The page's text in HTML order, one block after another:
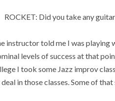
ROCKET: Did you take any
instructor told me I was playing
levels of success at that
I took some Jazz improv
in those classes. Some of